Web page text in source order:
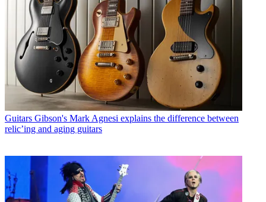
Guitars Gibson's Mark Agnesi explains the difference between
relic’ing and aging guitars